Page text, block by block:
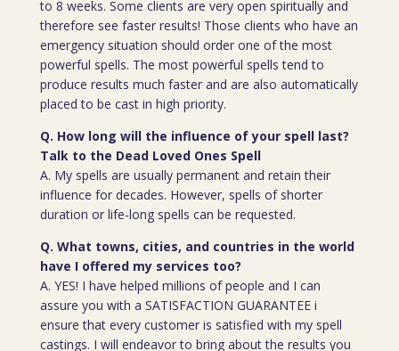
to 8 weeks. Some clients are very open spiritually and
therefore see faster results! Those clients who have an
emergency situation should order one of the most
powerful spells. The most powerful spells tend to
produce results much faster and are also automatically
placed to be cast in high priority.
Q. How long will the influence of your spell last?
Talk to the Dead Loved Ones Spell
A. My spells are usually permanent and retain their
influence for decades. However, spells of shorter
duration or life-long spells can be requested.
Q. What towns, cities, and countries in the world
have I offered my services too?
A. YES! I have helped millions of people and I can
assure you with a SATISFACTION GUARANTEE i
ensure that every customer is satisfied with my spell
castings. I will endeavor to bring about the results you